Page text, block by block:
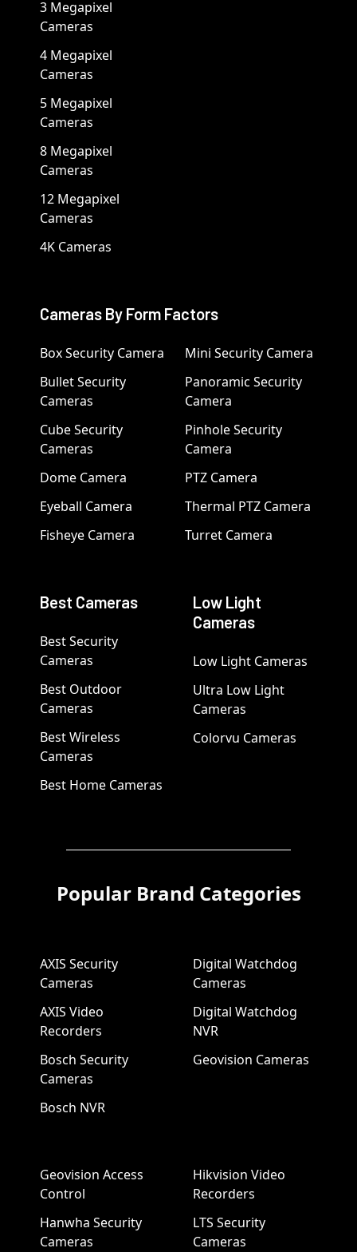
3 Megapixel
Cameras
4 Megapixel
Cameras
5 Megapixel
Cameras
8 Megapixel
Cameras
12 Megapixel
Cameras
4K Cameras
Cameras By Form Factors
Box Security Camera
Bullet Security
Cameras
Cube Security
Cameras
Dome Camera
Eyeball Camera
Fisheye Camera
Mini Security Camera
Panoramic Security
Camera
Pinhole Security
Camera
PTZ Camera
Thermal PTZ Camera
Turret Camera
Best Cameras
Best Security
Cameras
Best Outdoor
Cameras
Best Wireless
Cameras
Best Home Cameras
Low Light
Cameras
Low Light Cameras
Ultra Low Light
Cameras
Colorvu Cameras
Popular Brand Categories
AXIS Security
Cameras
AXIS Video
Recorders
Bosch Security
Cameras
Bosch NVR
Digital Watchdog
Cameras
Digital Watchdog
NVR
Geovision Cameras
Geovision Access
Control
Hanwha Security
Cameras
Hikvision Video
Recorders
LTS Security
Cameras